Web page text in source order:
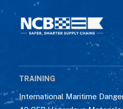
TRAINING
International Maritime